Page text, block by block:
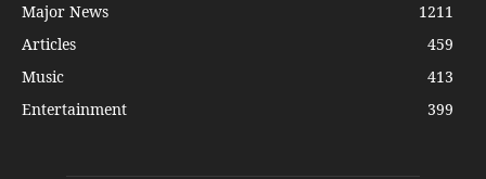
Major News
1211
Articles
459
Music
413
Entertainment
399